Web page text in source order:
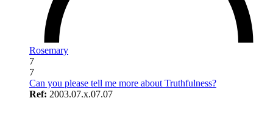
Rosemary
7
7
Can you please tell me more about Truthfulness?
Ref: 2003.07.x.07.07